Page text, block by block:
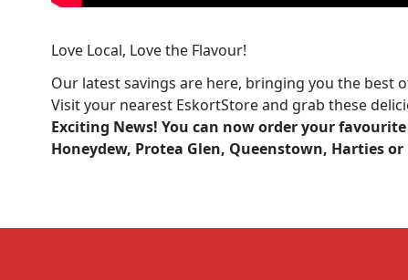
Love Local, Love the Flavour!
Our latest savings are here, bringing you the best
Visit your nearest EskortStore and grab these
Exciting News! You can now order your
Honeydew, Protea Glen, Queenstown, Harties